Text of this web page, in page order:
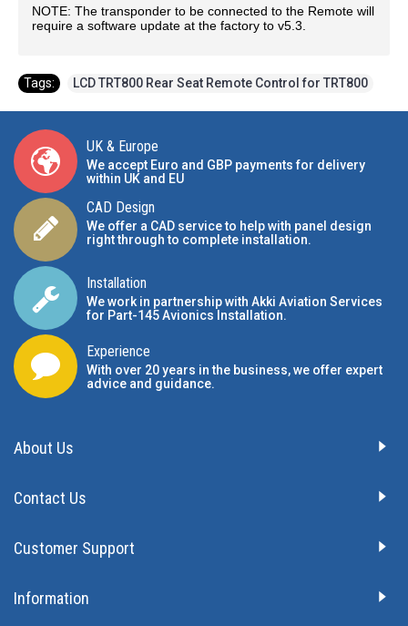
NOTE: The transponder to be connected to the Remote will
require a software update at the factory to v5.3.
Tags: LCD TRT800 Rear Seat Remote Control for TRT800
UK & Europe
We accept Euro and GBP payments for delivery
within UK and EU
CAD Design
We offer a CAD service to help with panel design
right through to complete installation.
Installation
We work in partnership with Akki Aviation Services
for Part-145 Avionics Installation.
Experience
With over 20 years in the business, we offer expert
advice and guidance.
About Us
Contact Us
Customer Support
Information